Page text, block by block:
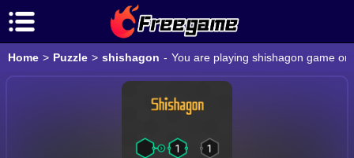
Home > Puzzle > shishagon - You are playing shishagon game